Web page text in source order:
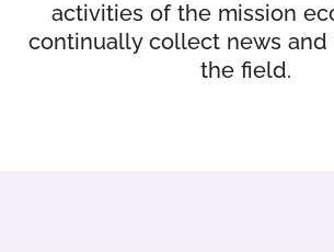
activities of the mission
continually collect news and
the field.